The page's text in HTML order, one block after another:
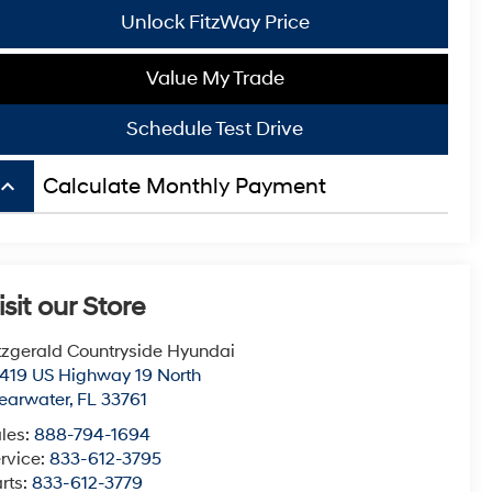
Unlock FitzWay Price
Value My Trade
Schedule Test Drive
keyboard_arrow_up Calculate Monthly Payment
our Store
Countryside Hyundai
US Highway 19 North
, FL 33761
888-794-1694
833-612-3795
833-612-3779